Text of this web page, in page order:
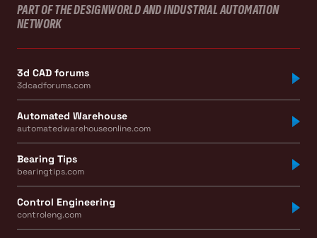
PART OF THE DESIGNWORLD AND INDUSTRIAL AUTOMATION
NETWORK
3d CAD forums
3dcadforums.com
Automated Warehouse
automatedwarehouseonline.com
Bearing Tips
bearingtips.com
Control Engineering
controleng.com